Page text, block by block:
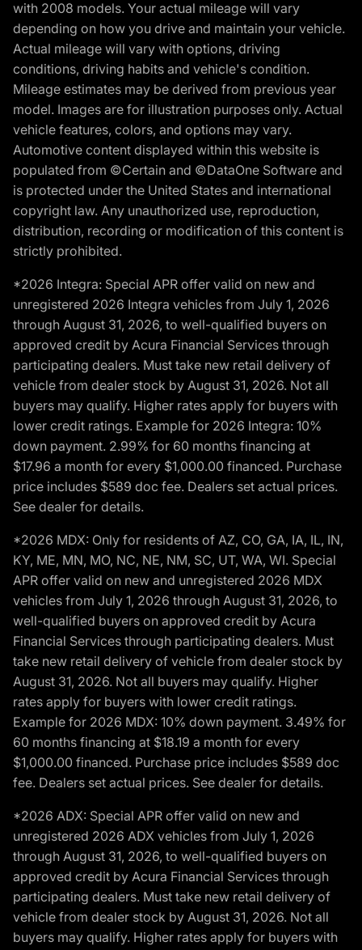
with 2008 models. Your actual mileage will vary
depending on how you drive and maintain your vehicle.
Actual mileage will vary with options, driving
conditions, driving habits and vehicle's condition.
Mileage estimates may be derived from previous year
model. Images are for illustration purposes only. Actual
vehicle features, colors, and options may vary.
Automotive content displayed within this website is
populated from ©Certain and ©DataOne Software and
is protected under the United States and international
copyright law. Any unauthorized use, reproduction,
distribution, recording or modification of this content is
strictly prohibited.
*2026 Integra: Special APR offer valid on new and
unregistered 2026 Integra vehicles from July 1, 2026
through August 31, 2026, to well-qualified buyers on
approved credit by Acura Financial Services through
participating dealers. Must take new retail delivery of
vehicle from dealer stock by August 31, 2026. Not all
buyers may qualify. Higher rates apply for buyers with
lower credit ratings. Example for 2026 Integra: 10%
down payment. 2.99% for 60 months financing at
$17.96 a month for every $1,000.00 financed. Purchase
price includes $589 doc fee. Dealers set actual prices.
See dealer for details.
*2026 MDX: Only for residents of AZ, CO, GA, IA, IL, IN,
KY, ME, MN, MO, NC, NE, NM, SC, UT, WA, WI. Special
APR offer valid on new and unregistered 2026 MDX
vehicles from July 1, 2026 through August 31, 2026, to
well-qualified buyers on approved credit by Acura
Financial Services through participating dealers. Must
take new retail delivery of vehicle from dealer stock by
August 31, 2026. Not all buyers may qualify. Higher
rates apply for buyers with lower credit ratings.
Example for 2026 MDX: 10% down payment. 3.49% for
60 months financing at $18.19 a month for every
$1,000.00 financed. Purchase price includes $589 doc
fee. Dealers set actual prices. See dealer for details.
*2026 ADX: Special APR offer valid on new and
unregistered 2026 ADX vehicles from July 1, 2026
through August 31, 2026, to well-qualified buyers on
approved credit by Acura Financial Services through
participating dealers. Must take new retail delivery of
vehicle from dealer stock by August 31, 2026. Not all
buyers may qualify. Higher rates apply for buyers with